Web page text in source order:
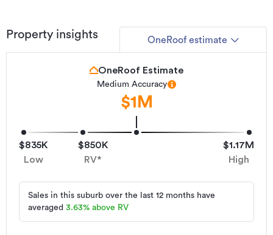
5 Te Naihi Place - Sold.
8 Te Naihi Place - Sold.
Be quick and talk to Rose today on 0275705423 for details.
Asking Price: $1,450,000
KCDC. FLOORPLAN: indicative only
Additional details
Property insights OneRoof estimate
$835K
Low
$850K
RV*
$1.17M
High
OneRoof Estimate
Medium Accuracy
$1M
Sales in this suburb over the last 12 months have
averaged 3.63% above RV